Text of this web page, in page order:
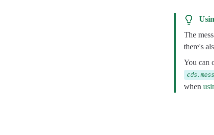
The
there's
You can
when